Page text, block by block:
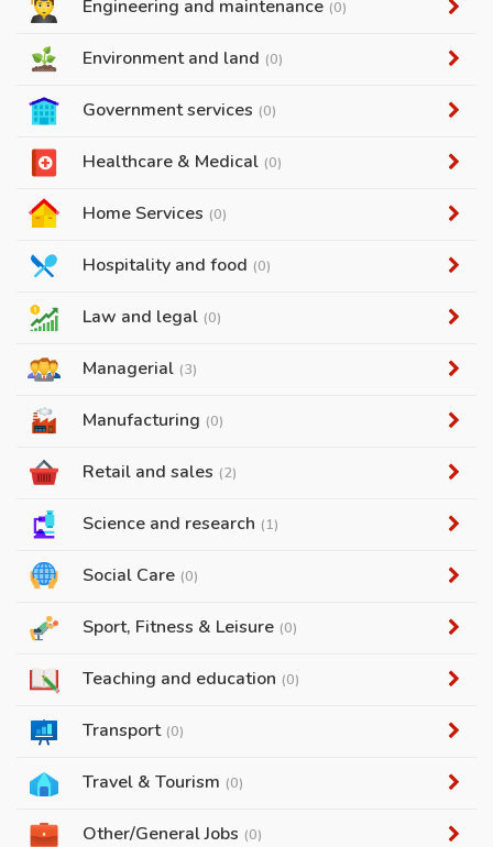
Engineering and maintenance (0)
Environment and land (0)
Government services (0)
Healthcare & Medical (0)
Home Services (0)
Hospitality and food (0)
Law and legal (0)
Managerial (3)
Manufacturing (0)
Retail and sales (2)
Science and research (1)
Social Care (0)
Sport, Fitness & Leisure (0)
Teaching and education (0)
Transport (0)
Travel & Tourism (0)
Other/General Jobs (0)